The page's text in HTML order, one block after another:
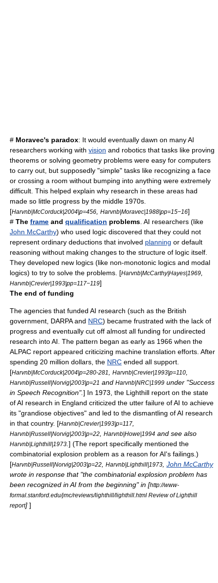
# Moravec's paradox: It would eventually dawn on many AI
researchers working with vision and robotics that tasks like proving
theorems or solving geometry problems were easy for computers
to carry out, but supposedly "simple" tasks like recognizing a face
or crossing a room without bumping into anything were extremely
difficult. This helped explain why research in these areas had
made so little progress by the middle 1970s.
[Harvnb|McCorduck|2004|p=456 Harvnb|Moravec|1988|pp=15−16]
# The frame and qualification problems . AI researchers (like
John McCarthy) who used logic discovered that they could not
represent ordinary deductions that involved planning or default
reasoning without making changes to the structure of logic itself.
They developed new logics (like non-monotonic logics and modal
logics) to try to solve the problems. [Harvnb|McCarthy|Hayes|1969
Harvnb|Crevier|1993|pp=117−119]
The end of funding
The agencies that funded AI research (such as the British
government DARPAand NRC) became frustrated with the lack of
progress and eventually cut off almost all funding for undirected
research into AI. The pattern began as early as 1966 when the
ALPAC report appeared criticizing machine translation efforts. After
spending 20 million dollars, the NRC ended all support.
[Harvnb|McCorduck|2004|p=280-281 Harvnb|Crevier|1993|p=110
Harvnb|Russell|Norvig|2003|p=21 and Harvnb|NRC|1999 under "Success
in Speech Recognition".] In 1973, the Lighthill report on the state
of AI research in England criticized the utter failure of AI to achieve
its "grandiose objectives" and led to the dismantling of AI research
in that country. [Harvnb|Crevier|1993|p=117
Harvnb|Russell|Norvig|2003|p=22 Harvnb|Howe|1994 and see also
Harvnb|Lighthill|1973 ] (The report specifically mentioned the
combinatorial explosion problem as a reason for AI's failings.)
[Harvnb|Russell|Norvig|2003|p=22 Harvnb|Lighthill|1973
John McCarthy
wrote in response that "the combinatorial explosion problem has
been recognized in AI from the beginning" in [http://www-
formal.stanford.edu/jmc/reviews/lighthill/lighthill.html Review of Lighthill
report] ]